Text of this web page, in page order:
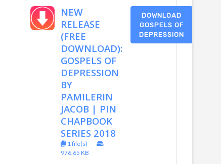
NEW
RELEASE
(FREE
DOWNLOAD):
GOSPELS OF
DEPRESSION
BY
PAMILERIN
JACOB | PIN
CHAPBOOK
SERIES 2018
1 file(s)
976.65 KB
DOWNLOAD
GOSPELS OF
DEPRESSION